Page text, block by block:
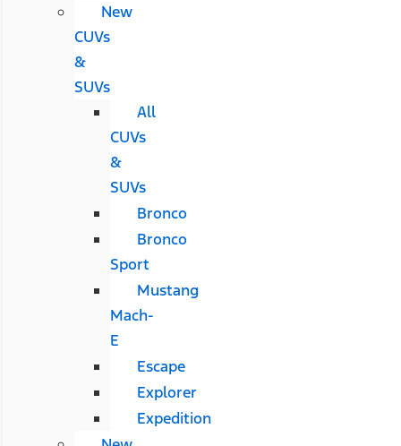
New
CUVs
&
SUVs
All
CUVs
&
SUVs
Bronco
Bronco
Sport
Mustang
Mach-
E
Escape
Explorer
Expedition